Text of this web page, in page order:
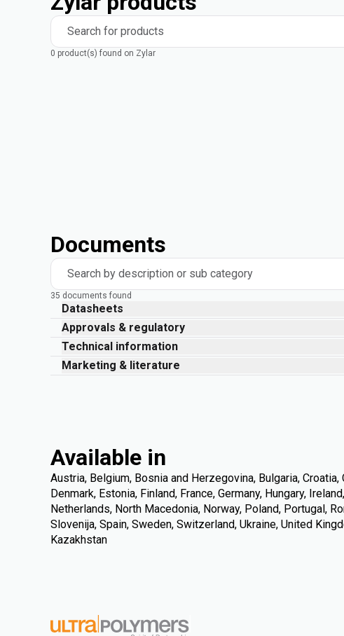
Search for products
0 product(s) found on Zylar
Documents
Search by description or sub category
35 documents found
Datasheets
Approvals & regulatory
Technical information
Marketing & literature
Available in
Austria, Belgium, Bosnia and Herzegovina, Bulgaria, Croatia,
Denmark, Estonia, Finland, France, Germany, Hungary,
Netherlands, North Macedonia, Norway, Poland, Portugal,
Slovenija, Spain, Sweden, Switzerland, Ukraine, United
Kazakhstan